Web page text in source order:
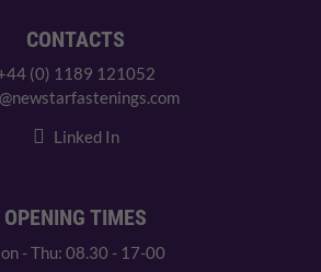
CONTACTS
(0) 1189 121052
Linked In
OPENING TIMES
- Thu: 08.30 - 17-00